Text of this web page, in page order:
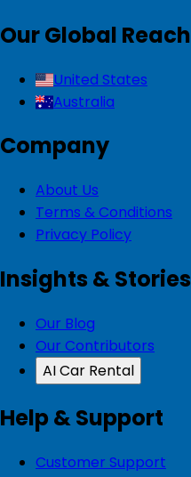
Our Global Reach
United States
Australia
Company
About Us
Terms & Conditions
Privacy Policy
Insights & Stories
Our Blog
Our Contributors
AI Car Rental
Help & Support
Customer Support